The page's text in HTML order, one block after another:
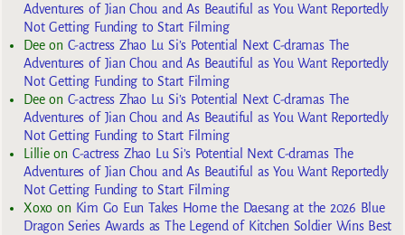
Adventures of Jian Chou and As Beautiful as You Want Reportedly
Not Getting Funding to Start Filming
Deeon C-actress Zhao Lu Si’s Potential Next C-dramas The
Adventures of Jian Chou and As Beautiful as You Want Reportedly
Not Getting Funding to Start Filming
Deeon C-actress Zhao Lu Si’s Potential Next C-dramas The
Adventures of Jian Chou and As Beautiful as You Want Reportedly
Not Getting Funding to Start Filming
Lillieon C-actress Zhao Lu Si’s Potential Next C-dramas The
Adventures of Jian Chou and As Beautiful as You Want Reportedly
Not Getting Funding to Start Filming
Xoxoon Kim Go Eun Takes Home the Daesang at the 2026 Blue
Dragon Series Awards as The Legend of Kitchen Soldier Wins Best